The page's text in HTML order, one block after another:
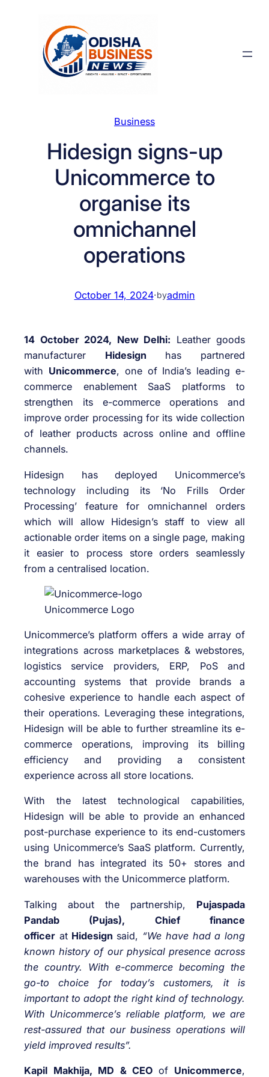
Business
Hidesign signs-up
Unicommerce to
organise its
omnichannel
operations
October 14, 2024·byadmin
14 October 2024, New Delhi: Leather goods
manufacturer Hidesign has partnered
with Unicommerce, one of India’s leading e-
commerce enablement SaaS platforms to
strengthen its e-commerce operations and
improve order processing for its wide collection
of leather products across online and offline
channels.
Hidesign has deployed Unicommerce’s
technology including its ‘No Frills Order
Processing’ feature for omnichannel orders
which will allow Hidesign’s staff to view all
actionable order items on a single page, making
it easier to process store orders seamlessly
from a centralised location.
Unicommerce Logo
Unicommerce’s platform offers a wide array of
integrations across marketplaces & webstores,
logistics service providers, ERP, PoS and
accounting systems that provide brands a
cohesive experience to handle each aspect of
their operations. Leveraging these integrations,
Hidesign will be able to further streamline its e-
commerce operations, improving its billing
efficiency and providing a consistent
experience across all store locations.
With the latest technological capabilities,
Hidesign will be able to provide an enhanced
post-purchase experience to its end-customers
using Unicommerce’s SaaS platform. Currently,
the brand has integrated its 50+ stores and
warehouses with the Unicommerce platform.
Talking about the partnership, Pujaspada
Pandab (Pujas), Chief finance
officer atHidesign said, “We have had a long
known history of our physical presence across
the country. With e-commerce becoming the
go-to choice for today’s customers, it is
important to adopt the right kind of technology.
With Unicommerce’s reliable platform, we are
rest-assured that our business operations will
yield improved results”.
Kapil Makhija, MD & CEO of Unicommerce,